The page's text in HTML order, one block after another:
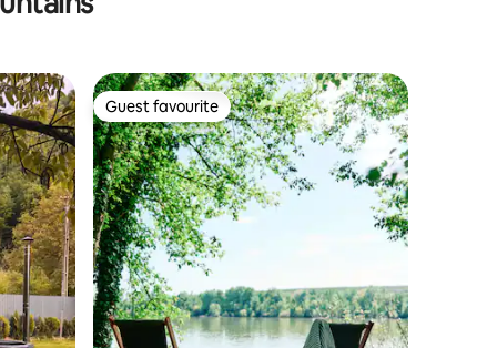
Guest favourite
Guest favourite